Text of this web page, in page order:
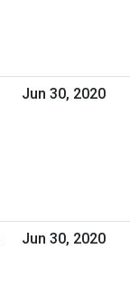
Jun 30, 2020
Jun 30, 2020